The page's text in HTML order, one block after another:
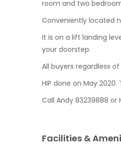
room and two
Conveniently located
It is on a lift landing
your doorstep.
All buyers regardless
HIP done on May
Call Andy 83239888
Facilities &